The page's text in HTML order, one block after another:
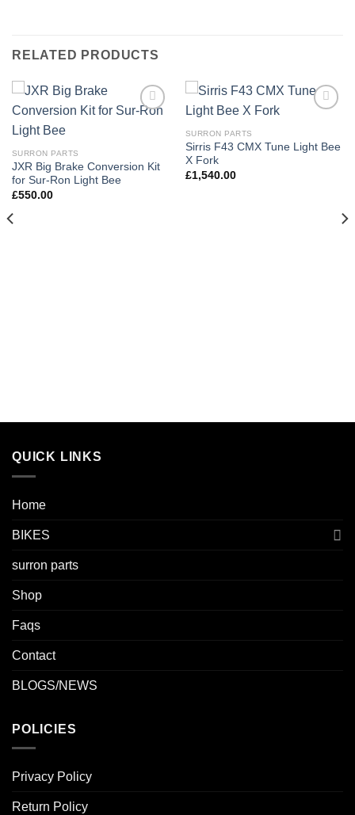
RELATED PRODUCTS
SURRON PARTS
JXR Big Brake Conversion Kit
for Sur-Ron Light Bee
£550.00
SURRON PARTS
Sirris F43 CMX Tune Light Bee
X Fork
£1,540.00
QUICK LINKS
Home
BIKES
surron parts
Shop
Faqs
Contact
BLOGS/NEWS
POLICIES
Privacy Policy
Return Policy